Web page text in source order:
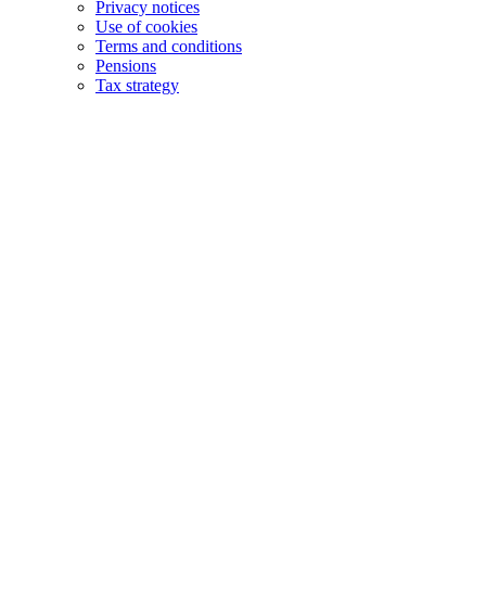
Privacy notices
Use of cookies
Terms and conditions
Pensions
Tax strategy